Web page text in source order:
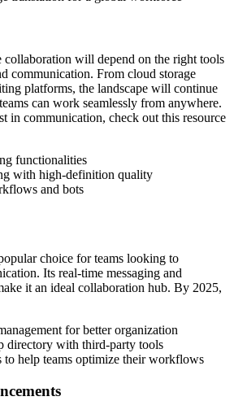
will depend on the right tools
communication. From cloud storage
platforms, the landscape will continue
can work seamlessly from anywhere.
in communication, check out this resource
functionalities
with high-definition quality
and bots
choice for teams looking to
Its real-time messaging and
it an ideal collaboration hub. By 2025,
for better organization
directory with third-party tools
help teams optimize their workflows